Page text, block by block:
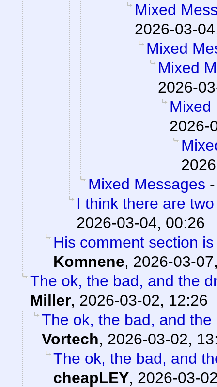
Mixed
2026-03-
Mixed
Mixed
2026-
Mixed
2026-
Mixed Messages
I think there are
2026-03-04, 00:26
His comment section
Komnene, 2026-03-
The ok, the bad, and the
Miller, 2026-03-02, 12:26
The ok, the bad, and
Vortech, 2026-03-02,
The ok, the bad, and
cheapLEY, 2026-03-